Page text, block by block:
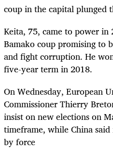
coup in the capital plunged
Keita, 75, came to power
Bamako coup promising to
and fight corruption. He
five-year term in 2018.
On Wednesday, European
Commissioner Thierry
insist on new elections on
timeframe, while China
by force